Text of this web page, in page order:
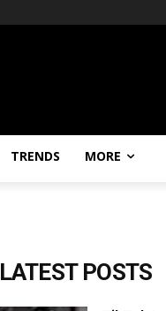
TRENDS MORE
LATEST POSTS